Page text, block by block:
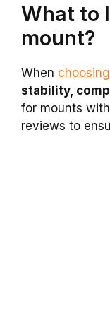
What to
mount?
When
stability,
for mounts
reviews to